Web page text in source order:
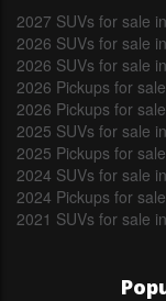
2027 SUVs for sale
2026 SUVs for sale
2026 SUVs for sale
2026 Pickups for
2026 Pickups for
2025 SUVs for sale
2025 Pickups for
2024 SUVs for sale
2024 Pickups for
2021 SUVs for sale